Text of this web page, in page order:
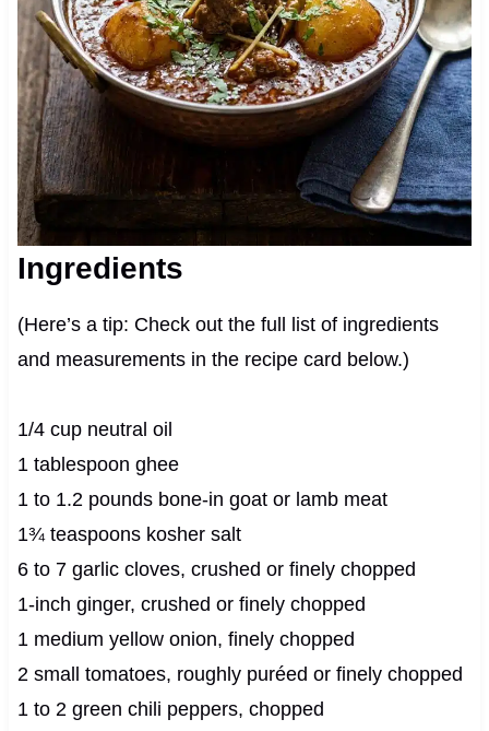
Ingredients
(Here’s a tip: Check out the full list of ingredients
and measurements in the recipe card below.)
1/4 cup neutral oil
1 tablespoon ghee
1 to 1.2 pounds bone-in goat or lamb meat
1¾ teaspoons kosher salt
6 to 7 garlic cloves, crushed or finely chopped
1-inch ginger, crushed or finely chopped
1 medium yellow onion, finely chopped
2 small tomatoes, roughly puréed or finely chopped
1 to 2 green chili peppers, chopped